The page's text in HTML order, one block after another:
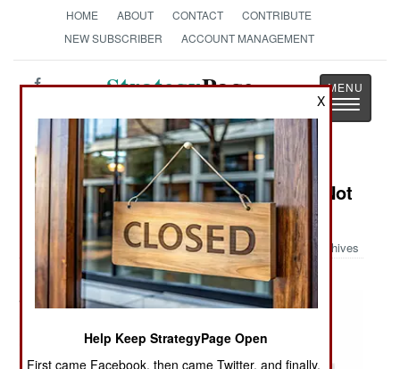
HOME ABOUT CONTACT
CONTRIBUTE
NEW SUBSCRIBER
ACCOUNT MANAGEMENT
StrategyPage
Toggle
Military Photo: Things You Ought Not
Carry On An Airplane Part III
Archives
X
Help Keep StrategyPage Open
First came Facebook, then came Twitter, and finally,